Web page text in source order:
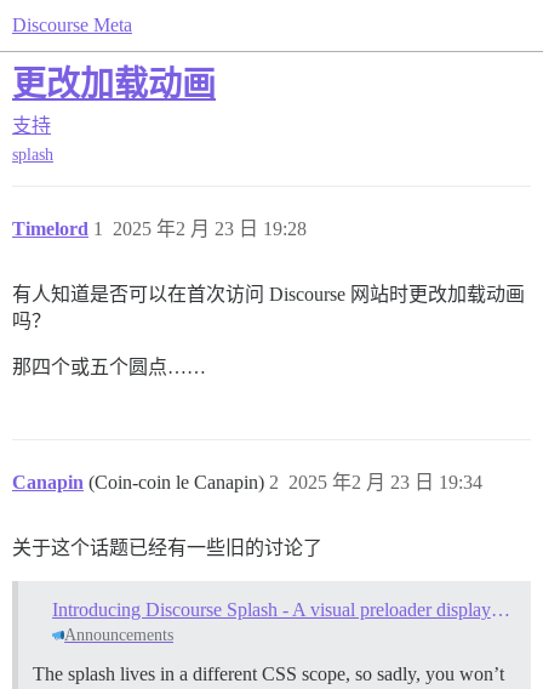
Discourse Meta
更改加载动画
支持
splash
Timelord 2025 年2 月 23 日 19:28
1
有人知道是否可以在首次访问 Discourse 网站时更改加载动画
吗？
那四个或五个圆点……
Canapin (Coin-coin le Canapin) 2025 年2 月 23 日 19:34
2
关于这个话题已经有一些旧的讨论了
Introducing Discourse Splash - A visual preloader displayed while site assets load
Announcements
The splash lives in a different CSS scope, so sadly, you won’t